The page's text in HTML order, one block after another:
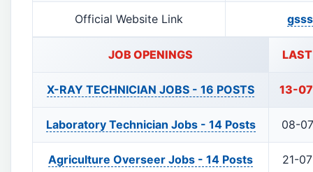
Official Website Link
JOB OPENINGS
X-RAY TECHNICIAN JOBS - 16 POSTS 13-
Laboratory Technician Jobs - 14 Posts 08-
Agriculture Overseer Jobs - 14 Posts 21-